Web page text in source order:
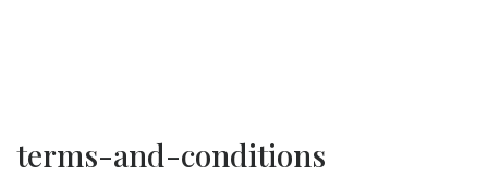
terms-and-conditions